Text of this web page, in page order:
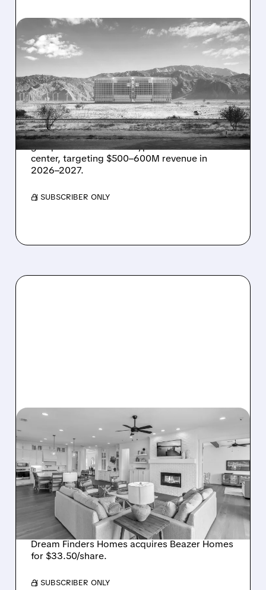
08/07/2026 · 1:32 PM
ENERGY VAULT LANDS
MAJOR 1.25 GW DEAL TO
POWER AI DATA CENTERS
IN TEXAS
Energy Vault partners to deliver 1.25 GW off-
grid power for a Texas hyperscaler AI data
center, targeting $500–600M revenue in
2026–2027.
/ SUBSCRIBER ONLY
DREAM FINDERS HOMES
BUYS BEAZER HOMES IN
$2.2 BILLION DEAL,
CREATING SIXTH-
LARGEST U.S. BUILDER
Dream Finders Homes acquires Beazer Homes
for $33.50/share.
/ SUBSCRIBER ONLY